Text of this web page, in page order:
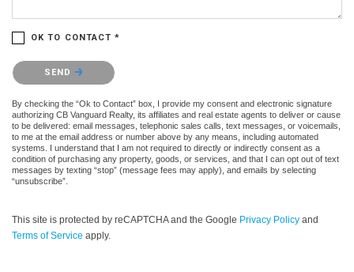
OK TO CONTACT *
Please confirm that you are not a robot.
SEND
By checking the “Ok to Contact” box, I provide my consent and electronic signature
authorizing CB Vanguard Realty, its affiliates and real estate agents to deliver or cause
to be delivered: email messages, telephonic sales calls, text messages, or voicemails,
to me at the email address or number above by any means, including automated
systems. I understand that I am not required to directly or indirectly consent as a
condition of purchasing any property, goods, or services, and that I can opt out of text
messages by texting “stop” (message fees may apply), and emails by selecting
“unsubscribe”.
This site is protected by reCAPTCHA and the Google Privacy Policy and
Terms of Service apply.